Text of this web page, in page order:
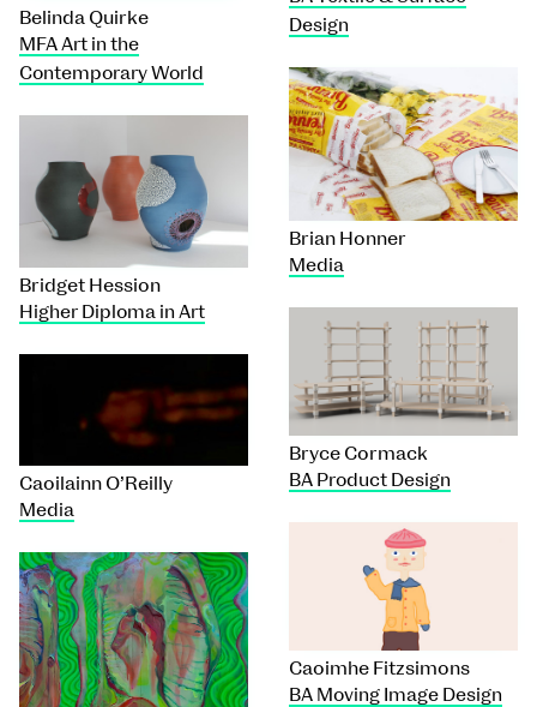
Belinda Quirke
MFA Art in the
Contemporary World
Design
Brian Honner
Media
Bridget Hession
Higher Diploma in Art
Bryce Cormack
BA Product Design
Caoilainn O’Reilly
Media
Caoimhe Fitzsimons
BA Moving Image Design